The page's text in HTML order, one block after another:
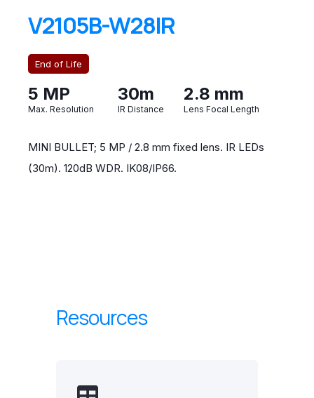
V2105B-W28IR
End of Life
5 MP
Max. Resolution
30m
IR Distance
2.8 mm
Lens Focal Length
MINI BULLET; 5 MP / 2.8 mm fixed lens. IR LEDs
(30m). 120dB WDR. IK08/IP66.
Resources